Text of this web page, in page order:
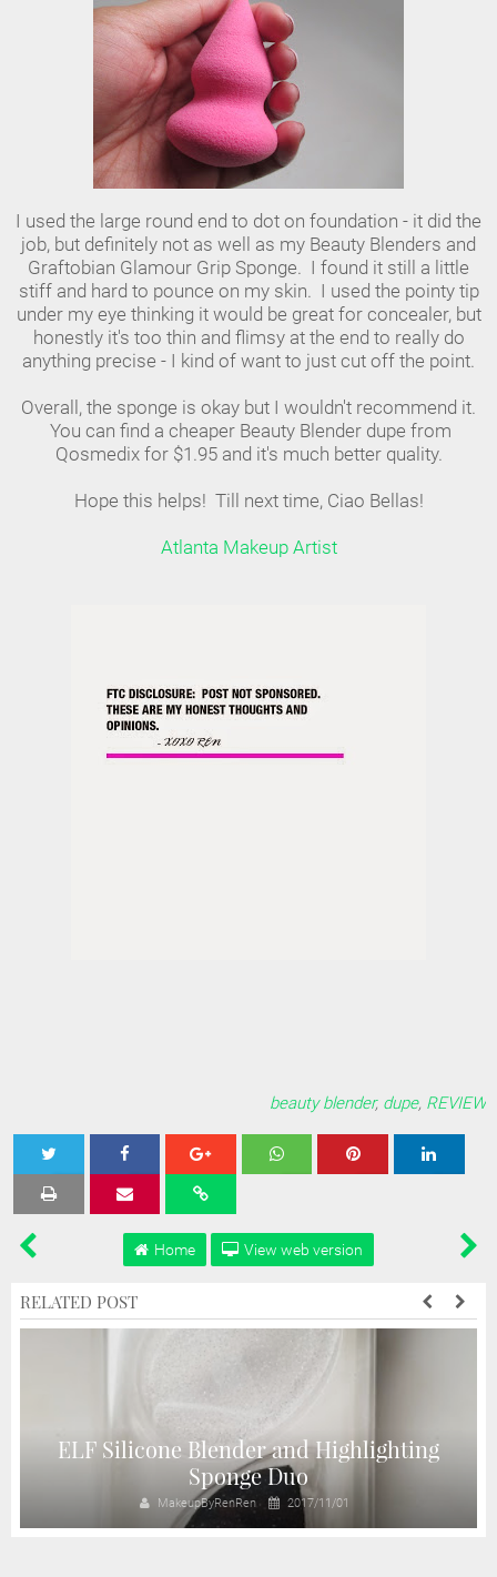
I used the large round end to dot on foundation - it did the
job, but definitely not as well as my Beauty Blenders and
Graftobian Glamour Grip Sponge. I found it still a little
stiff and hard to pounce on my skin. I used the pointy tip
under my eye thinking it would be great for concealer, but
honestly it's too thin and flimsy at the end to really do
anything precise - I kind of want to just cut off the point.
Overall, the sponge is okay but I wouldn't recommend it.
You can find a cheaper Beauty Blender dupe from
Qosmedix for $1.95 and it's much better quality.
Hope this helps! Till next time, Ciao Bellas!
Atlanta Makeup Artist
beauty blender, dupe, REVIEW
Tweet Share
Home View web version
RELATED POST
ELF Silicone Blender and Highlighting
Sponge Duo
MakeupByRenRen 2017/11/01